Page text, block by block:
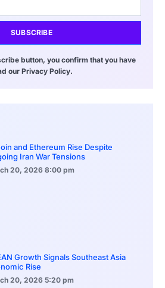
SUBSCRIBE
button, you confirm that you have
our Privacy Policy.
and Ethereum Rise Despite
Iran War Tensions
20, 2026 8:00 pm
Growth Signals Southeast Asia
Rise
20, 2026 5:20 pm